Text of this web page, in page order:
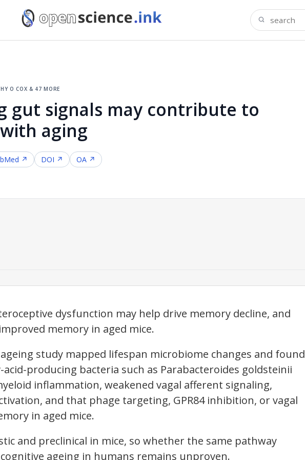
o cox & 47 more
gut signals may contribute to
aging
↗ DOI ↗ OA ↗
dysfunction may help drive memory decline, and
memory in aged mice.
study mapped lifespan microbiome changes and found
producing bacteria such as Parabacteroides goldsteinii
inflammation, weakened vagal afferent signaling,
and that phage targeting, GPR84 inhibition, or vagal
in aged mice.
and preclinical in mice, so whether the same pathway
ageing in humans remains unproven.